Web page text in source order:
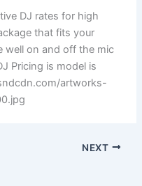
DJ rates for high
that fits your
well on and off the mic
Pricing is model is
artworks-
NEXT